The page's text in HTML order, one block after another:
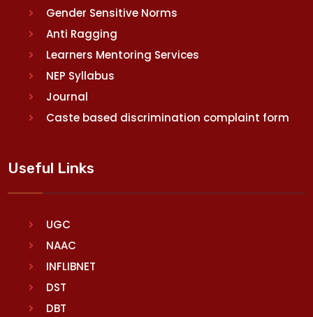
Gender Sensitive Norms
Anti Ragging
Learners Mentoring Services
NEP Syllabus
Journal
Caste based discrimination complaint form
Useful Links
UGC
NAAC
INFLIBNET
DST
DBT